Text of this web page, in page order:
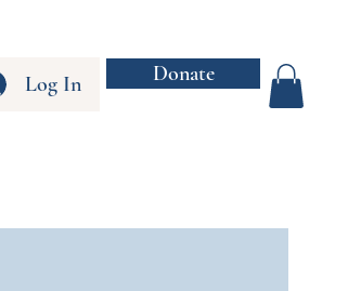
Log In Donate